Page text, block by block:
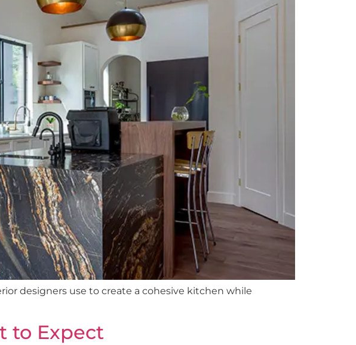
designers use to create a cohesive kitchen while
to Expect